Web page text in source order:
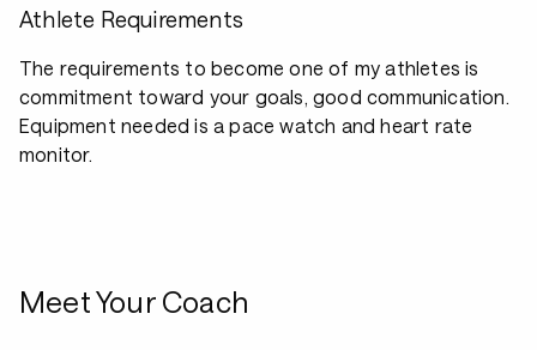
Athlete Requirements
The requirements to become one of my athletes is
commitment toward your goals, good communication.
Equipment needed is a pace watch and heart rate
monitor.
Meet Your Coach